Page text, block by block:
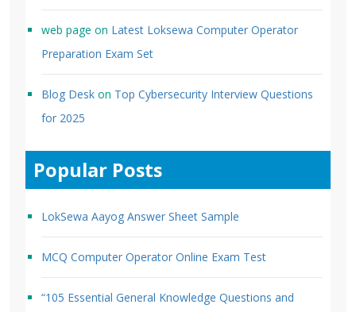
web page on Latest Loksewa Computer Operator
Preparation Exam Set
Blog Desk on Top Cybersecurity Interview Questions
for 2025
Popular Posts
LokSewa Aayog Answer Sheet Sample
MCQ Computer Operator Online Exam Test
“105 Essential General Knowledge Questions and